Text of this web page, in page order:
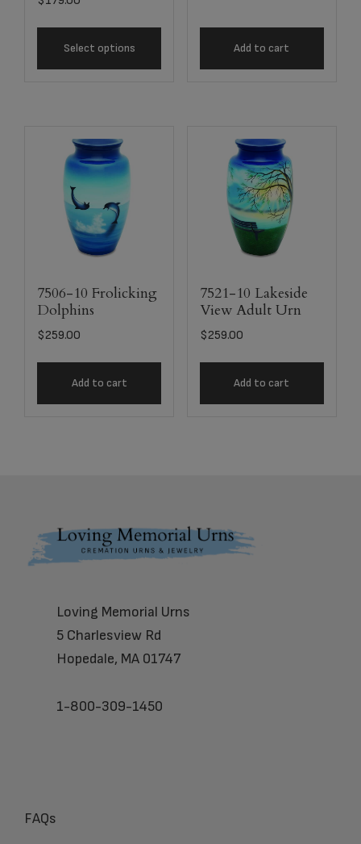
Select options Add to cart
7506-10 Frolicking
Dolphins
$259.00
Add to cart
7521-10 Lakeside
View Adult Urn
$259.00
Add to cart
Footer
Loving Memorial Urns
5 Charlesview Rd
Hopedale, MA 01747
1-800-309-1450
FAQs